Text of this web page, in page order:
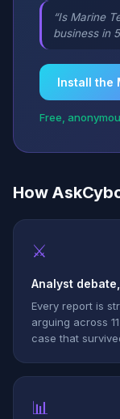
“Is Marine
business in
Install the
Free,
How
⚔
Analyst
Every report is
arguing across
case that
📊